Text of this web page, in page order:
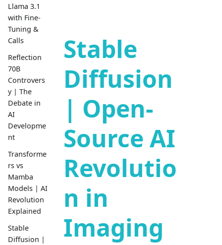
Llama 3.1
with Fine-
Tuning &
Calls
Reflection
70B
Controvers
y | The
Debate in
AI
Developme
nt
Transforme
rs vs
Mamba
Models | AI
Revolution
Explained
Stable
Diffusion |
Stable
Diffusion
| Open-
Source AI
Revolutio
n in
Imaging